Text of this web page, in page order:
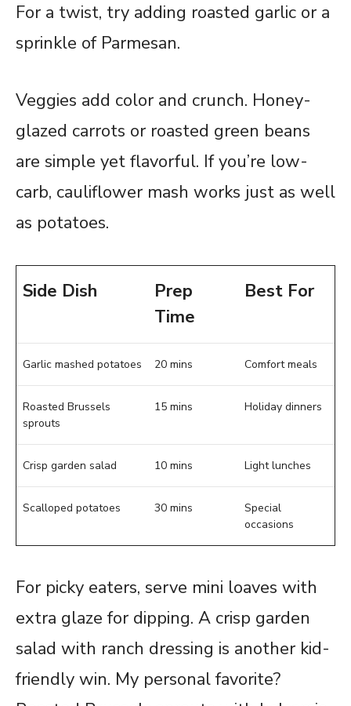
For a twist, try adding roasted garlic or a
sprinkle of Parmesan.
Veggies add color and crunch. Honey-
glazed carrots or roasted green beans
are simple yet flavorful. If you’re low-
carb, cauliflower mash works just as well
as potatoes.
Side Dish
Prep
Time
Best For
Garlic mashed potatoes 20 mins Comfort meals
Roasted Brussels
sprouts
15 mins Holiday dinners
Crisp garden salad 10 mins Light lunches
Scalloped potatoes 30 mins
Special
occasions
For picky eaters, serve mini loaves with
extra glaze for dipping. A crisp garden
salad with ranch dressing is another kid-
friendly win. My personal favorite?